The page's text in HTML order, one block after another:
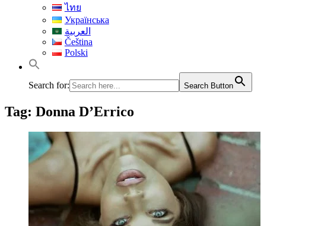
ไทย
Українська
العربية
Čeština
Polski
Search for: Search Button
Tag: Donna D’Errico